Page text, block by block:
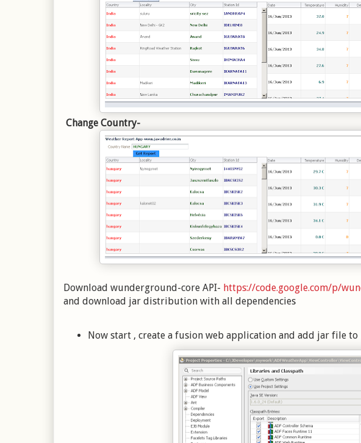
Change Country-
Download wunderground-core API- https://code.google.com/p/
and download jar distribution with all dependencies
Now start , create a fusion web application and add jar file